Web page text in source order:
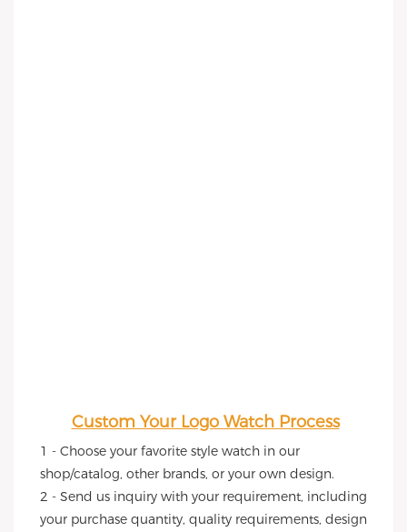
Custom Your Logo Watch Process
1 - Choose your favorite style watch in our
shop/catalog, other brands, or your own design.
2 - Send us inquiry with your requirement, including
your purchase quantity, quality requirements, design